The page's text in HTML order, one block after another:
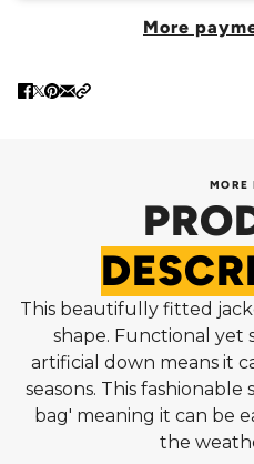
More
MORE
This beautifully fitted
shape. Functional
artificial down means it
seasons. This
bag' meaning it can be
the